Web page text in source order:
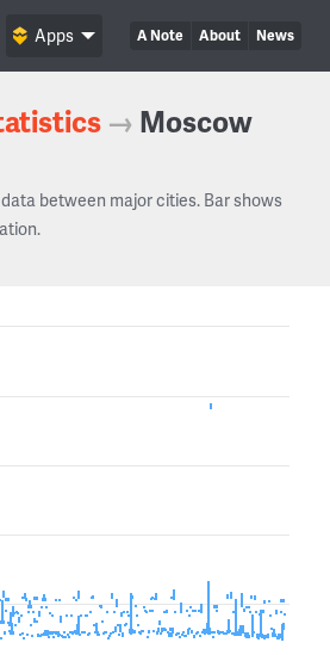
A Note About News
Apps
→ Moscow
between major cities. Bar shows